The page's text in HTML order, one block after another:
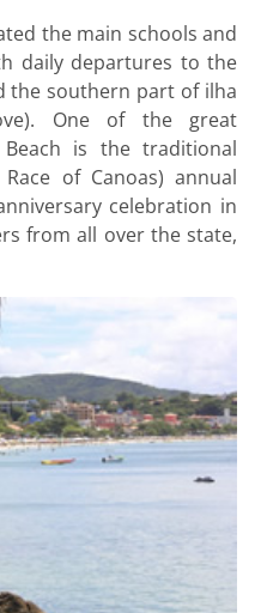
the main schools and
daily departures to the
the southern part of ilha
One of the great
is the traditional
of Canoas) annual
celebration in
from all over the state,